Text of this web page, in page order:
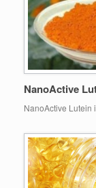
NanoActive
NanoActive